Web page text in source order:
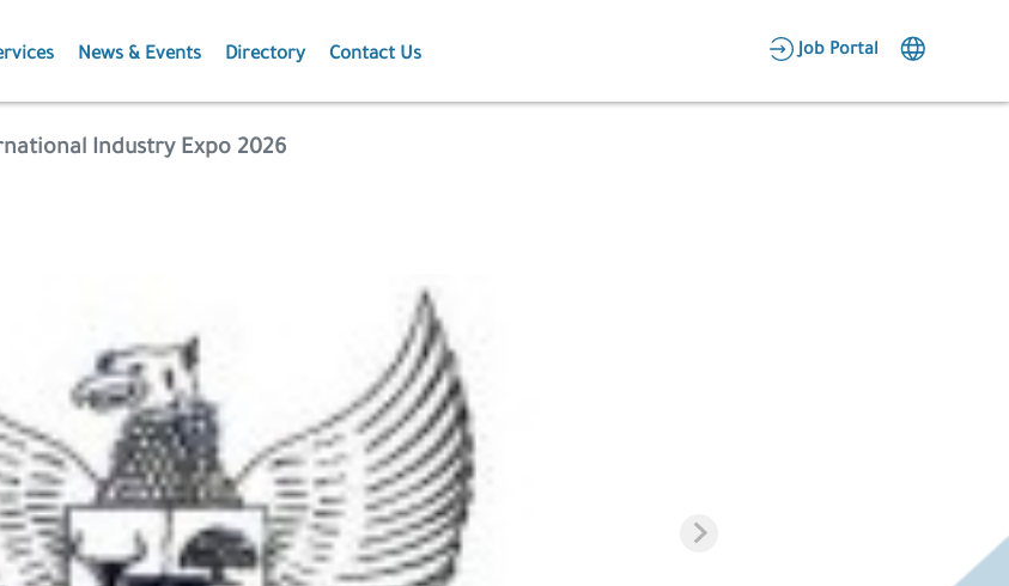
Agriculture
News & Events Directory Contact Us Job Portal
Candidate Area
Industry Expo 2026